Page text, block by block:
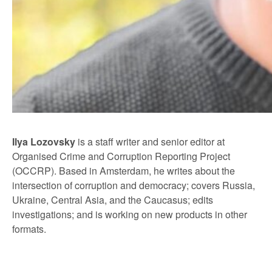
Ilya Lozovsky is a staff writer and senior editor at
Organised Crime and Corruption Reporting Project
(OCCRP). Based in Amsterdam, he writes about the
intersection of corruption and democracy; covers Russia,
Ukraine, Central Asia, and the Caucasus; edits
investigations; and is working on new products in other
formats.